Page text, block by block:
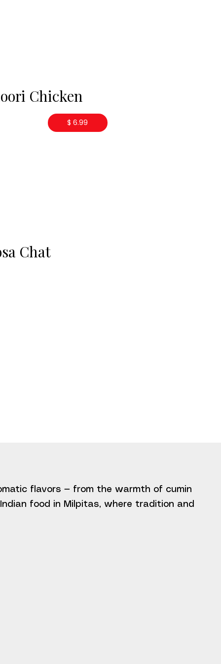
Chicken
$ 6.99
Chat
flavors — from the warmth of cumin
food in Milpitas, where tradition and